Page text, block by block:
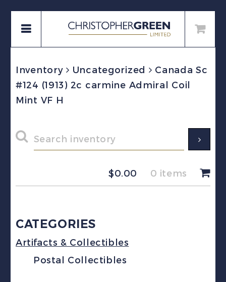
Inventory Uncategorized
Canada Sc
#124 (1913) 2c carmine Admiral Coil
Mint VF H
$0.00 0 items
CATEGORIES
Artifacts & Collectibles
Postal Collectibles